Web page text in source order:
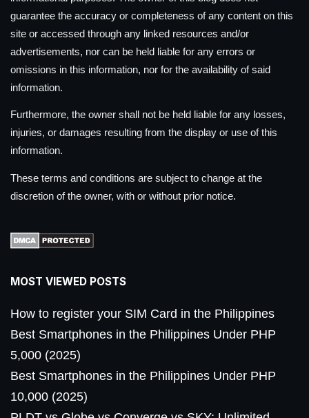
guarantee the accuracy or completeness of any content on this
site or accessed through any linked resources and/or
advertisements, nor can be held liable for any errors or
omissions in this information, nor for the availability of said
information.
Furthermore, the owner shall not be held liable for any losses,
injuries, or damages resulting from the display or use of this
information.
These terms and conditions are subject to change at the
discretion of the owner, with or without prior notice.
MOST VIEWED POSTS
How to register your SIM Card in the Philippines
Best Smartphones in the Philippines Under PHP
5,000 (2025)
Best Smartphones in the Philippines Under PHP
10,000 (2025)